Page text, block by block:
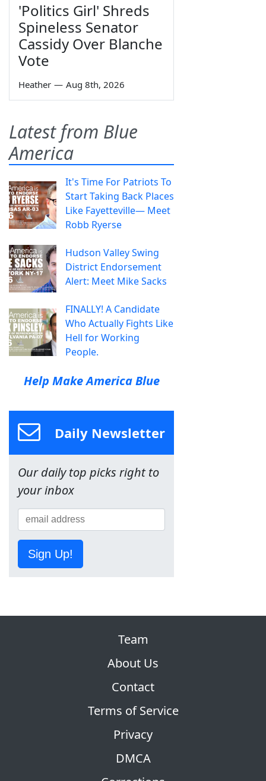
'Politics Girl' Shreds
Spineless Senator
Cassidy Over Blanche
Vote
Heather — Aug 8th, 2026
Latest from Blue
America
It's Time For Patriots To
Start Taking Back Places
Like Fayetteville— Meet
Robb Ryerse
Hudson Valley Swing
District Endorsement
Alert: Meet Mike Sacks
FINALLY! A Candidate
Who Actually Fights Like
Hell for Working
People.
Help Make America Blue
Daily Newsletter
Our daily top picks right to
your inbox
Sign Up!
Team
About Us
Contact
Terms of Service
Privacy
DMCA